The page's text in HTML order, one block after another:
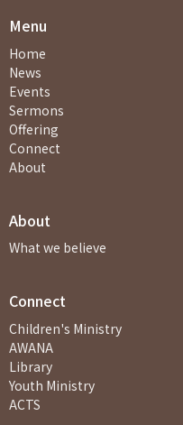
Menu
Home
News
Events
Sermons
Offering
Connect
About
About
What we believe
Connect
Children's Ministry
AWANA
Library
Youth Ministry
ACTS